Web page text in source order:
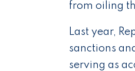
from oiling
Last year,
sanctions
serving as